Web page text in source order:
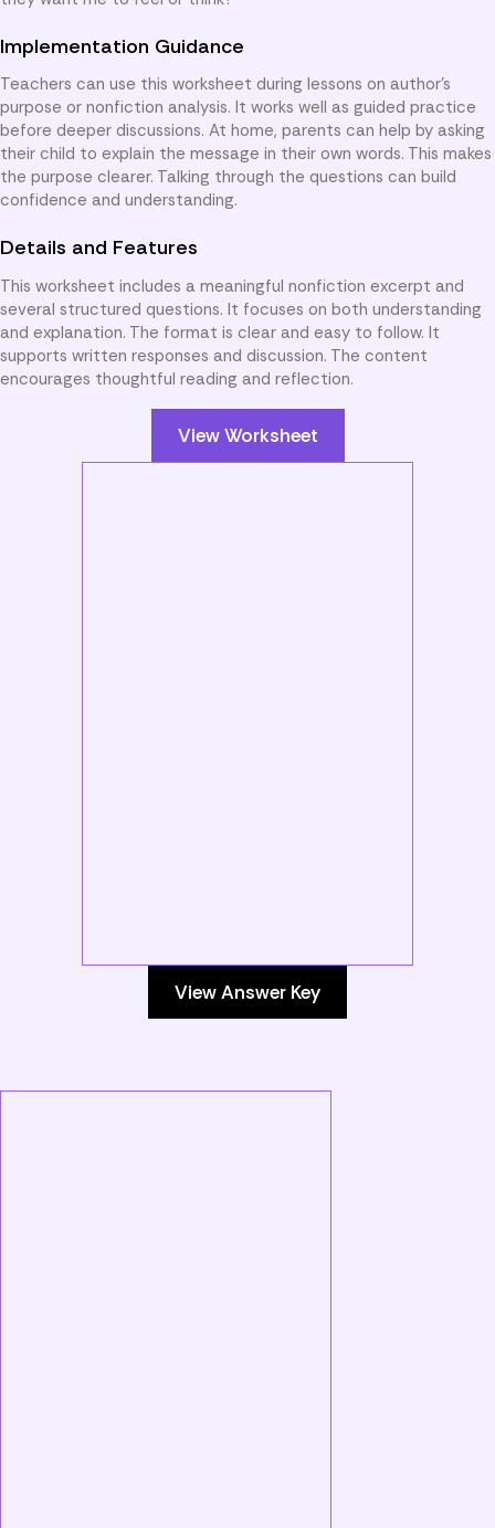
Implementation Guidance
Teachers can use this worksheet during lessons on author’s
purpose or nonfiction analysis. It works well as guided practice
before deeper discussions. At home, parents can help by asking
their child to explain the message in their own words. This makes
the purpose clearer. Talking through the questions can build
confidence and understanding.
Details and Features
This worksheet includes a meaningful nonfiction excerpt and
several structured questions. It focuses on both understanding
and explanation. The format is clear and easy to follow. It
supports written responses and discussion. The content
encourages thoughtful reading and reflection.
View Worksheet
View Answer Key